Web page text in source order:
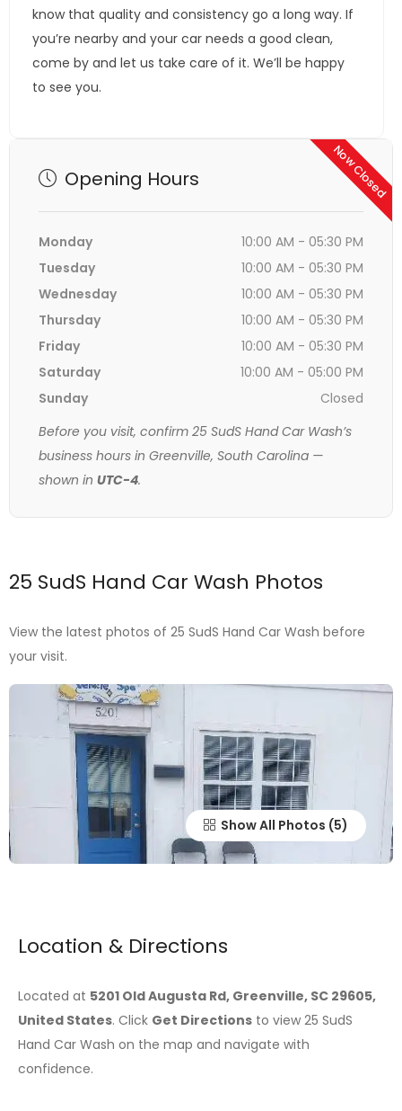
know that quality and consistency go a long way. If
you’re nearby and your car needs a good clean,
come by and let us take care of it. We’ll be happy
to see you.
Now Closed
Opening Hours
Monday
10:00 AM - 05:30 PM
Tuesday
10:00 AM - 05:30 PM
Wednesday
10:00 AM - 05:30 PM
Thursday
10:00 AM - 05:30 PM
Friday
10:00 AM - 05:30 PM
Saturday
10:00 AM - 05:00 PM
Sunday
Closed
Before you visit, confirm 25 SudS Hand Car Wash’s
business hours in Greenville, South Carolina —
shown in UTC-4.
25 SudS Hand Car Wash Photos
View the latest photos of 25 SudS Hand Car Wash before
your visit.
Show All Photos
Location & Directions
Located at 5201 Old Augusta Rd, Greenville, SC 29605,
United States. Click Get Directions to view 25 SudS
Hand Car Wash on the map and navigate with
confidence.